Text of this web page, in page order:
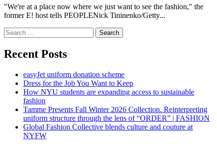
"We're at a place now where we just want to see the fashion," the
former E! host tells PEOPLENick Tininenko/Getty...
Search
for:
Recent Posts
easyJet uniform donation scheme
Dress for the Job You Want to Keep
How NYU students are expanding access to sustainable
fashion
Tamme Presents Fall Winter 2026 Collection. Reinterpreting
uniform structure through the lens of “ORDER” | FASHION
Global Fashion Collective blends culture and couture at
NYFW